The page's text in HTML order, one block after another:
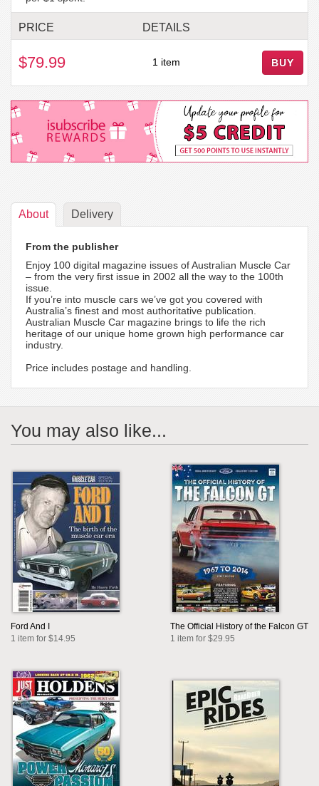
PRICE DETAILS
$79.99 1 item BUY
About Delivery
From the publisher
Enjoy 100 digital magazine issues of Australian Muscle Car
– from the very first issue in 2002 all the way to the 100th
issue.
If you’re into muscle cars we’ve got you covered with
Australia’s finest and most authoritative publication.
Australian Muscle Car magazine brings to life the rich
heritage of our unique home grown high performance car
industry.
Price includes postage and handling.
You may also like...
Ford And I
1 item for $14.95
The Official History of the Falcon GT
1 item for $29.95